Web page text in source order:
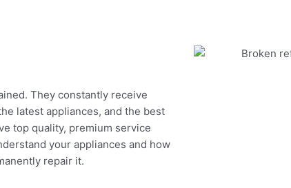
They constantly receive
latest appliances, and the best
top quality, premium service
your appliances and how
repair it.